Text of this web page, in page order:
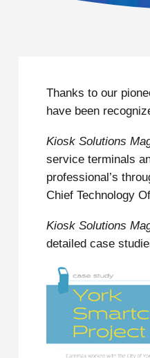
Thanks to our
have been
Kiosk Solutions
service terminals
professional’s
Chief Technology
Kiosk Solutions
detailed case